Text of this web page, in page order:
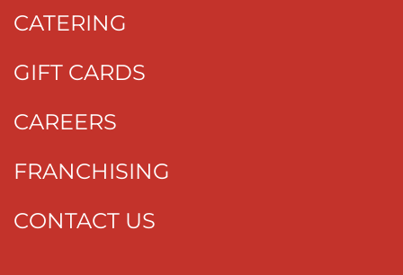
CATERING
GIFT CARDS
CAREERS
FRANCHISING
CONTACT US